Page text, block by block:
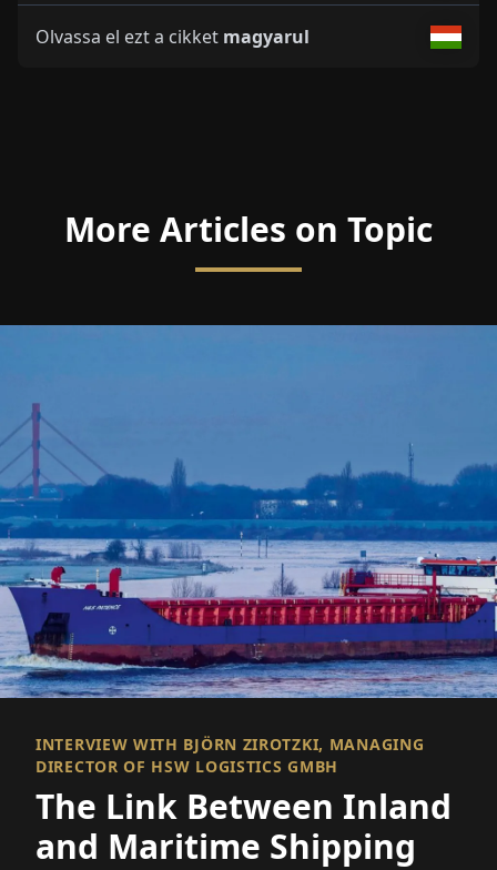
Olvassa el ezt a cikket magyarul
More Articles on Topic
INTERVIEW WITH BJÖRN ZIROTZKI, MANAGING
DIRECTOR OF HSW LOGISTICS GMBH
The Link Between Inland
and Maritime Shipping